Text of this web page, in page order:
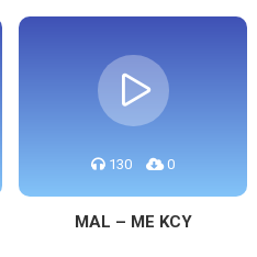
130 0
MAL – ME KCY